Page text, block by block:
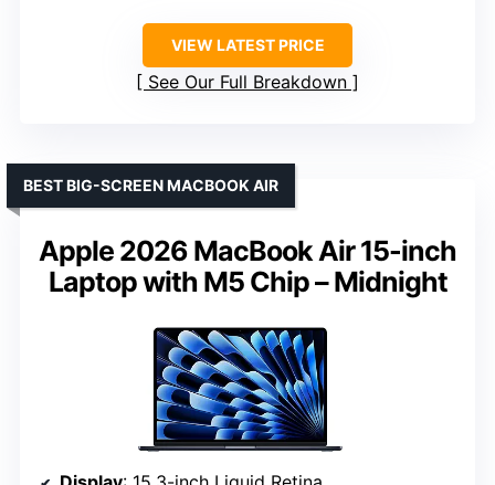
VIEW LATEST PRICE
See Our Full Breakdown
Apple 2026 MacBook Air 15-inch
Laptop with M5 Chip – Midnight
BEST BIG-SCREEN MACBOOK AIR